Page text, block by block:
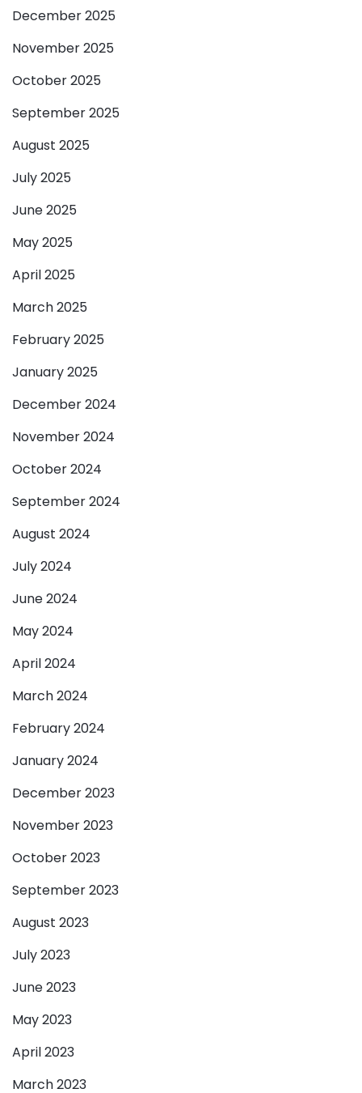
December 2025
November 2025
October 2025
September 2025
August 2025
July 2025
June 2025
May 2025
April 2025
March 2025
February 2025
January 2025
December 2024
November 2024
October 2024
September 2024
August 2024
July 2024
June 2024
May 2024
April 2024
March 2024
February 2024
January 2024
December 2023
November 2023
October 2023
September 2023
August 2023
July 2023
June 2023
May 2023
April 2023
March 2023